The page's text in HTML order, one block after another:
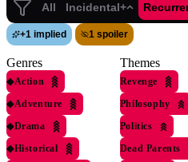
All Incidental+
+1 implied 1 spoiler
Genres
◆Action
◆Adventure
◆Drama
◆Historical
Themes
Revenge
Philosophy
Politics
Dead Parents